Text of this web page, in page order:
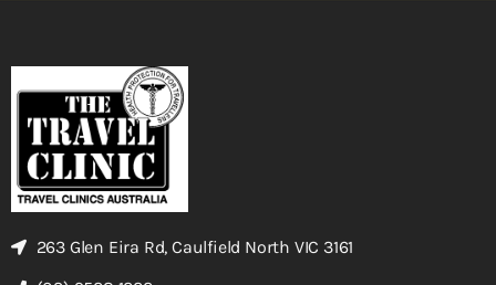
263 Glen Eira Rd, Caulfield North VIC 3161